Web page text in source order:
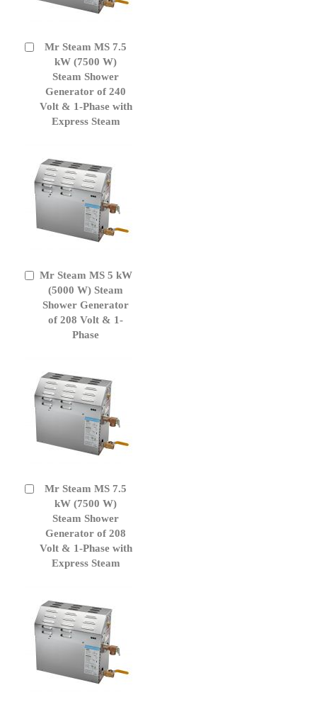
Mr Steam MS 7.5
kW (7500 W)
Steam Shower
Generator of 240
Volt & 1-Phase with
Express Steam
Add
Cart
Mr Steam MS 5 kW
(5000 W) Steam
Shower Generator
of 208 Volt & 1-
Phase
Add
Cart
Mr Steam MS 7.5
kW (7500 W)
Steam Shower
Generator of 208
Volt & 1-Phase with
Express Steam
Add
Cart